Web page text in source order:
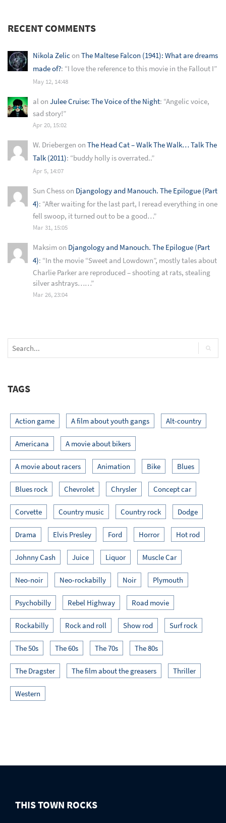
RECENT COMMENTS
Nikola Zelicon The Maltese Falcon (1941): What are dreams
made of?: “I love the reference to this movie in the Fallout I”
May 12, 14:48
al on Julee Cruise: The Voice of the Night: “Angelic voice,
sad story!”
Apr 20, 15:02
W. Driebergen on The Head Cat – Walk The Walk… Talk The
Talk (2011): “buddy holly is overrated..”
Apr 5, 14:07
Sun Chesson Djangology and Manouch. The Epilogue (Part
4): “After waiting for the last part, I reread everything in one
fell swoop, it turned out to be a good…”
Mar 31, 15:05
Maksimon Djangology and Manouch. The Epilogue (Part
4): “In the movie “Sweet and Lowdown”, mostly tales about
Charlie Parker are reproduced – shooting at rats, stealing
silver ashtrays……”
Mar 26, 23:04
TAGS
Action game A film about youth gangs Alt-country
Americana A movie about bikers
A movie about racers Animation Bike Blues
Blues rock Chevrolet Chrysler Concept car
Corvette Country music Country rock Dodge
Drama Elvis Presley Ford Horror Hot rod
Johnny Cash Juice Liquor Muscle Car
Neo-noir Neo-rockabilly Noir Plymouth
Psychobilly Rebel Highway Road movie
Rockabilly Rock and roll Show rod Surf rock
The 50s The 60s The 70s The 80s
The Dragster The film about the greasers Thriller
Western
THIS TOWN ROCKS